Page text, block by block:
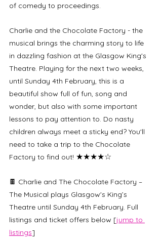
of comedy to proceedings.
Charlie and the Chocolate Factory - the
musical brings the charming story to life
in dazzling fashion at the Glasgow King's
Theatre. Playing for the next two weeks,
until Sunday 4th February, this is a
beautiful show full of fun, song and
wonder, but also with some important
lessons to pay attention to. Do nasty
children always meet a sticky end? You'll
need to take a trip to the Chocolate
Factory to find out! ★★★★☆
🍫 Charlie and The Chocolate Factory –
The Musical plays Glasgow's King’s
Theatre until Sunday 4th February. Full
listings and ticket offers below [jump to
listings]